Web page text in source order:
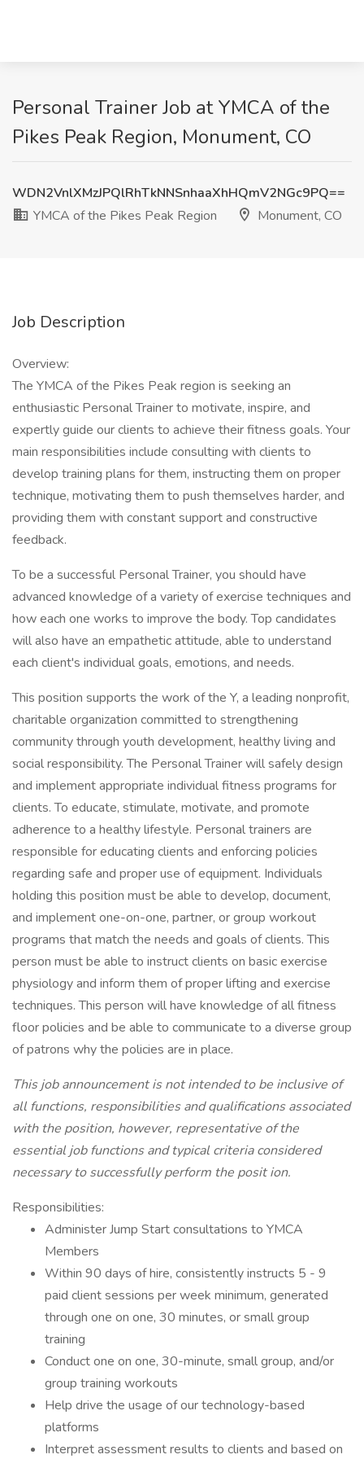
Personal Trainer Job at YMCA of the
Pikes Peak Region, Monument, CO
WDN2VnlXMzJPQlRhTkNNSnhaaXhHQmV2NGc9PQ==
YMCA of the Pikes Peak Region
Monument, CO
Job Description
Overview:
The YMCA of the Pikes Peak region is seeking an
enthusiastic Personal Trainer to motivate, inspire, and
expertly guide our clients to achieve their fitness goals. Your
main responsibilities include consulting with clients to
develop training plans for them, instructing them on proper
technique, motivating them to push themselves harder, and
providing them with constant support and constructive
feedback.
To be a successful Personal Trainer, you should have
advanced knowledge of a variety of exercise techniques and
how each one works to improve the body. Top candidates
will also have an empathetic attitude, able to understand
each client's individual goals, emotions, and needs.
This position supports the work of the Y, a leading nonprofit,
charitable organization committed to strengthening
community through youth development, healthy living and
social responsibility. The Personal Trainer will safely design
and implement appropriate individual fitness programs for
clients. To educate, stimulate, motivate, and promote
adherence to a healthy lifestyle. Personal trainers are
responsible for educating clients and enforcing policies
regarding safe and proper use of equipment. Individuals
holding this position must be able to develop, document,
and implement one-on-one, partner, or group workout
programs that match the needs and goals of clients. This
person must be able to instruct clients on basic exercise
physiology and inform them of proper lifting and exercise
techniques. This person will have knowledge of all fitness
floor policies and be able to communicate to a diverse group
of patrons why the policies are in place.
This job announcement is not intended to be inclusive of
all functions, responsibilities and qualifications associated
with the position, however, representative of the
essential job functions and typical criteria considered
necessary to successfully perform the posit ion.
Responsibilities:
Administer Jump Start consultations to YMCA
Members
Within 90 days of hire, consistently instructs 5 - 9
paid client sessions per week minimum, generated
through one on one, 30 minutes, or small group
training
Conduct one on one, 30-minute, small group, and/or
group training workouts
Help drive the usage of our technology-based
platforms
Interpret assessment results to clients and based on